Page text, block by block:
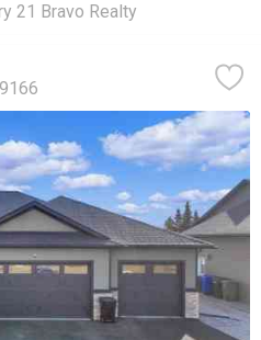
21 Bravo Realty